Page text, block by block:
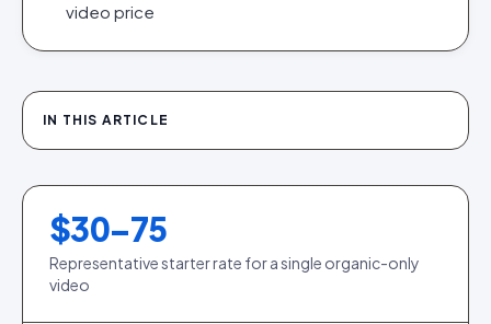
video price
IN THIS ARTICLE
$30–75
Representative starter rate for a single organic-only
video